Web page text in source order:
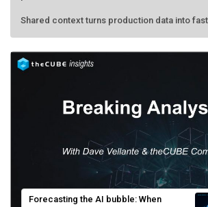
Shared context turns production data into
Forecasting the AI bubble: When